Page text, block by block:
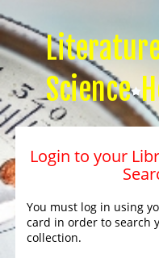
Science
Login to your
You must log in using
card in order to search
collection.